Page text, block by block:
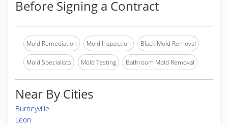
Before Signing a Contract
Mold Remediation Mold Inspection Black Mold Removal
Mold Specialists Mold Testing Bathroom Mold Removal
Near By Cities
Burneyville
Leon